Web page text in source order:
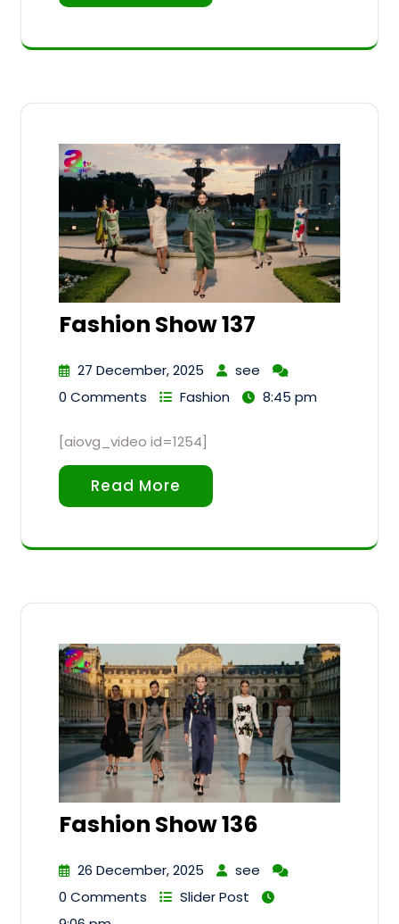
Fashion Show 137
27 December, 2025
see
0 Comments
Fashion 8:45 pm
[aiovg_video id=1254]
Read More
Fashion Show 136
26 December, 2025
see
0 Comments
Slider Post